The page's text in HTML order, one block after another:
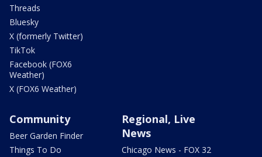
Threads
Bluesky
X (formerly Twitter)
TikTok
Facebook (FOX6
Weather)
X (FOX6 Weather)
Community
Beer Garden Finder
Things To Do
Regional, Live
News
Chicago News - FOX 32